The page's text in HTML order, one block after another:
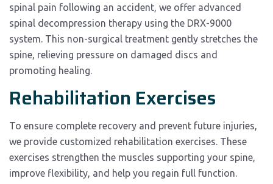
spinal pain following an accident, we offer advanced
spinal decompression therapy using the DRX-9000
system. This non-surgical treatment gently stretches the
spine, relieving pressure on damaged discs and
promoting healing.
Rehabilitation Exercises
To ensure complete recovery and prevent future injuries,
we provide customized rehabilitation exercises. These
exercises strengthen the muscles supporting your spine,
improve flexibility, and help you regain full function.